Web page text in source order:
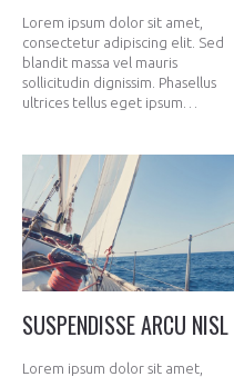
Lorem ipsum dolor sit amet,
consectetur adipiscing elit. Sed
blandit massa vel mauris
sollicitudin dignissim. Phasellus
ultrices tellus eget ipsum…
SUSPENDISSE ARCU NISL
Lorem ipsum dolor sit amet,